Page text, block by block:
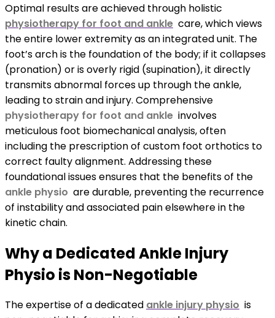
Optimal results are achieved through holistic
physiotherapy for foot and ankle care, which views
the entire lower extremity as an integrated unit. The
foot’s arch is the foundation of the body; if it collapses
(pronation) or is overly rigid (supination), it directly
transmits abnormal forces up through the ankle,
leading to strain and injury. Comprehensive
physiotherapy for foot and ankle involves
meticulous foot biomechanical analysis, often
including the prescription of custom foot orthotics to
correct faulty alignment. Addressing these
foundational issues ensures that the benefits of the
ankle physio are durable, preventing the recurrence
of instability and associated pain elsewhere in the
kinetic chain.
Why a Dedicated Ankle Injury
Physio is Non-Negotiable
The expertise of a dedicated ankle injury physio is